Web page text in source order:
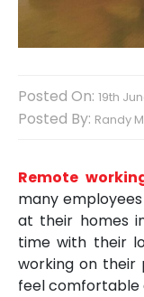
Posted On: 19th
Posted By: Randy
Remote
many
at their homes
time with their
working on their
feel comfortable